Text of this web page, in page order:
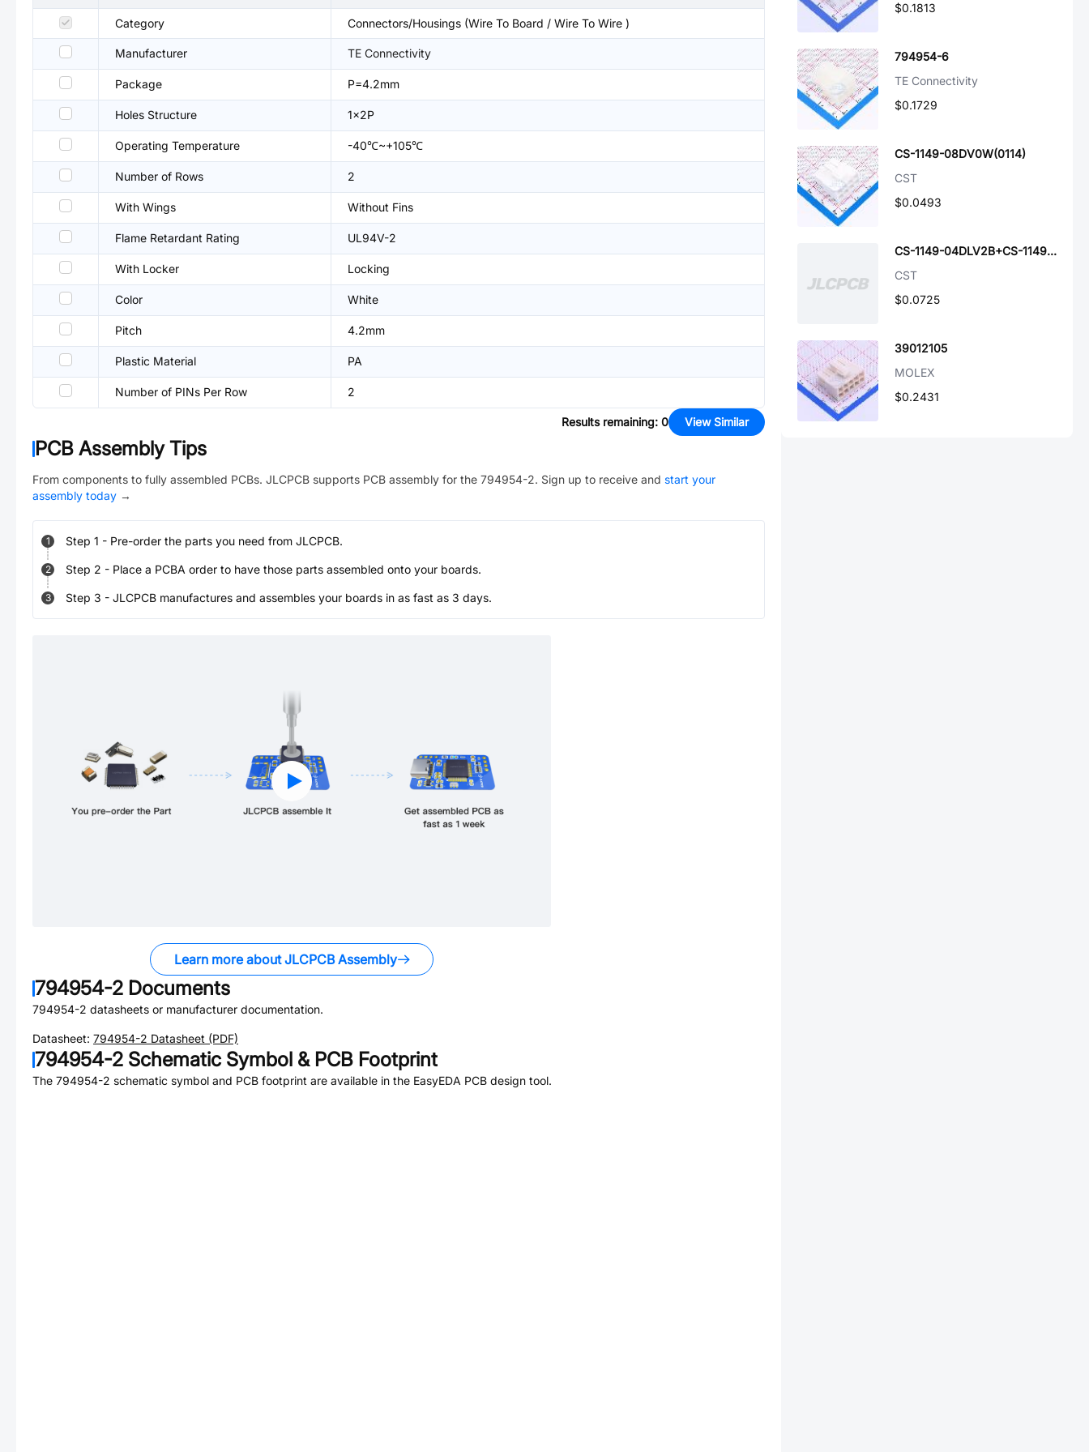
Category Connectors/Housings (Wire To Board / Wire To Wire )
Manufacturer TE Connectivity
Package P=4.2mm
Holes Structure 1x2P
Operating Temperature -40℃~+105℃
Number of Rows 2
With Wings Without Fins
Flame Retardant Rating UL94V-2
With Locker Locking
Color White
Pitch 4.2mm
Plastic Material PA
Number of PINs Per Row 2
Results remaining: 0 View Similar
PCB Assembly Tips
From components to fully assembled PCBs. JLCPCB supports PCB assembly for the 794954-2. Sign up to receive and start your
assembly today →
1 Step 1 - Pre-order the parts you need from JLCPCB.
2 Step 2 - Place a PCBA order to have those parts assembled onto your boards.
3 Step 3 - JLCPCB manufactures and assembles your boards in as fast as 3 days.
Learn more about JLCPCB Assembly
794954-2 Documents
794954-2 datasheets or manufacturer documentation.
Datasheet: 794954-2 Datasheet (PDF)
794954-2 Schematic Symbol & PCB Footprint
The 794954-2 schematic symbol and PCB footprint are available in the EasyEDA PCB design tool.
$0.1813
794954-6
TE Connectivity
$0.1729
CS-1149-08DV0W(0114)
CST
$0.0493
CS-1149-04DLV2B+CS-1149-04DRV2B
CST
$0.0725
39012105
MOLEX
$0.2431